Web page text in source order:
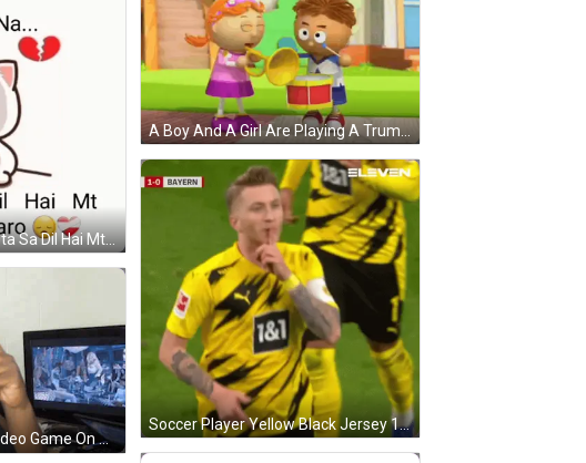
A Boy And A Girl Are Playing A Trumpet And A Drum GIF
Heartbroken Cat Chota Sa Dil Hai Mt Dukhaya Karo GIF
Soccer Player Yellow Black Jersey 1 & 1 GIF
A Man Is Playing A Video Game On A Computer . GIF